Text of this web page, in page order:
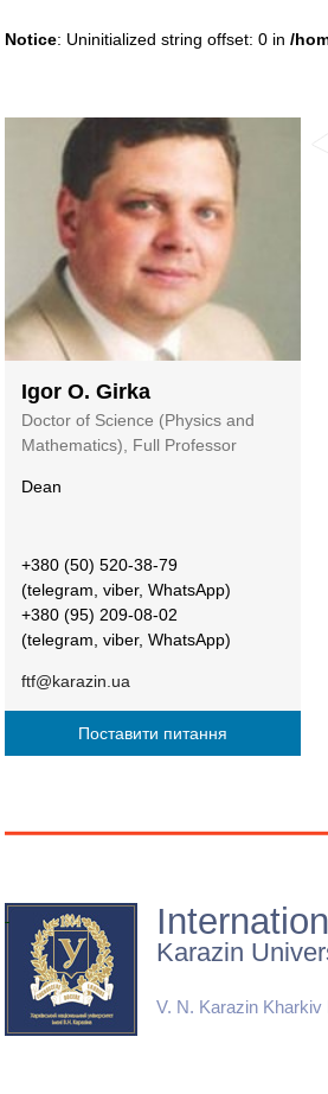
Notice: Uninitialized string offset: 0 in /
Igor O. Girka
Doctor of Scienсe (Physics and
Mathematics), Full Professor
Dean
+380 (50) 520-38-79
(telegram, viber, WhatsApp)
+380 (95) 209-08-02
(telegram, viber, WhatsApp)
ftf@karazin.ua
Поставити питання
Karazin
V. N. Karazin